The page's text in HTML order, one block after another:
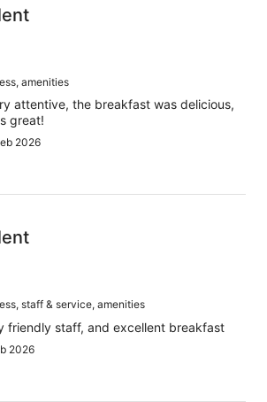
amenities
attentive, the breakfast was delicious,
great!
2026
staff & service, amenities
friendly staff, and excellent breakfast
2026